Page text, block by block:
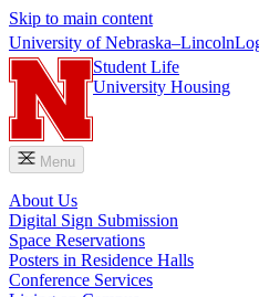
Skip to main content
University of Nebraska–Lincoln
Student Life
University Housing
Menu
About Us
Digital Sign Submission
Space Reservations
Posters in Residence Halls
Conference Services